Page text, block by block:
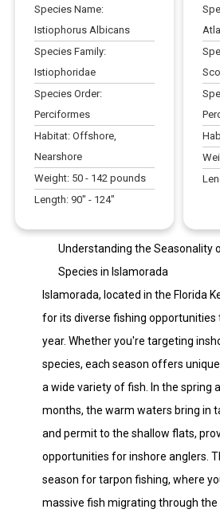
Species Name:
Istiophorus Albicans
Species Family:
Istiophoridae
Species Order:
Perciformes
Habitat:Offshore,
Nearshore
Weight: 50 - 142 pounds
Length: 90" - 124"
Understanding the Seasonality
Species in Islamorada
Islamorada, located in the Florida
for its diverse fishing opportunities
year. Whether you're targeting
species, each season offers
a wide variety of fish. In the spring
months, the warm waters bring in
and permit to the shallow flats,
opportunities for inshore anglers.
season for tarpon fishing, where
massive fish migrating through the